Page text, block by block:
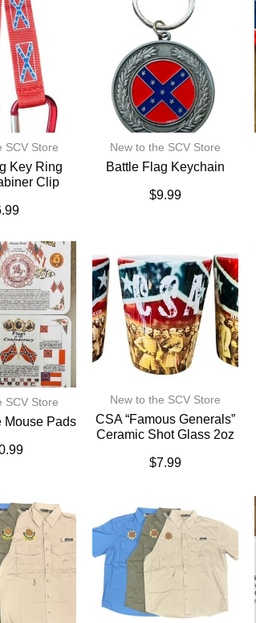
SCV Store
Key Ring
Clip
New to the SCV Store
Battle Flag Keychain
$9.99
SCV Store
Mouse Pads
New to the SCV Store
CSA “Famous Generals”
Ceramic Shot Glass 2oz
$7.99